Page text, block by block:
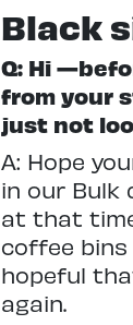
Black
Q: Hi
from your
just not
A: Hope
in our Bulk
at that
coffee bins
hopeful
again.